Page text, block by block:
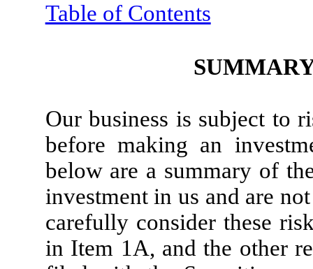
Table of Contents
Our business is subject to
before making an
below are a summary of
investment in us and are
carefully consider these
in Item 1A, and the other